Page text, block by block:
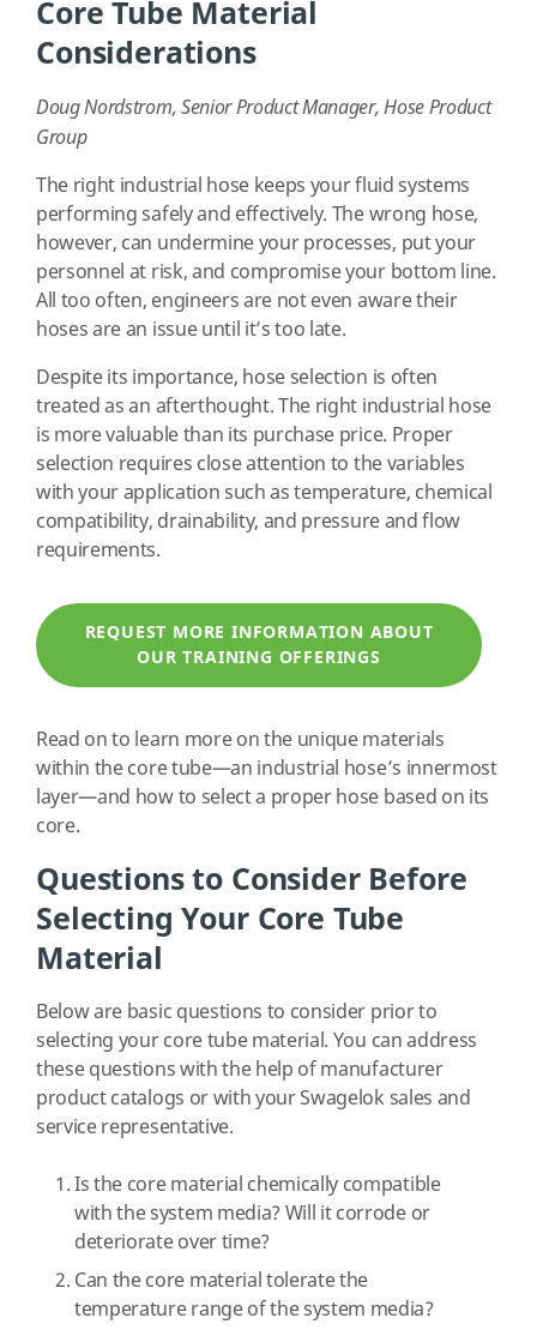
Core Tube Material
Considerations
Doug Nordstrom, Senior Product Manager, Hose Product
Group
The right industrial hose keeps your fluid systems
performing safely and effectively. The wrong hose,
however, can undermine your processes, put your
personnel at risk, and compromise your bottom line.
All too often, engineers are not even aware their
hoses are an issue until it’s too late.
Despite its importance, hose selection is often
treated as an afterthought. The right industrial hose
is more valuable than its purchase price. Proper
selection requires close attention to the variables
with your application such as temperature, chemical
compatibility, drainability, and pressure and flow
requirements.
REQUEST MORE INFORMATION ABOUT
OUR TRAINING OFFERINGS
Read on to learn more on the unique materials
within the core tube—an industrial hose’s innermost
layer—and how to select a proper hose based on its
core.
Questions to Consider Before
Selecting Your Core Tube
Material
Below are basic questions to consider prior to
selecting your core tube material. You can address
these questions with the help of manufacturer
product catalogs or with your Swagelok sales and
service representative.
Is the core material chemically compatible
with the system media? Will it corrode or
deteriorate over time?
Can the core material tolerate the
temperature range of the system media?